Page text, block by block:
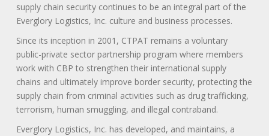
supply chain security continues to be an integral part of the
Everglory Logistics, Inc. culture and business processes.
Since its inception in 2001, CTPAT remains a voluntary
public-private sector partnership program where members
work with CBP to strengthen their international supply
chains and ultimately improve border security, protecting the
supply chain from criminal activities such as drug trafficking,
terrorism, human smuggling, and illegal contraband.
Everglory Logistics, Inc. has developed, and maintains, a